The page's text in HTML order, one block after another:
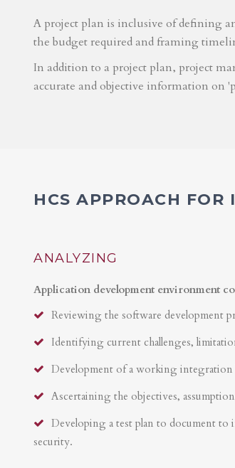
A project plan is inclusive of defining
the budget required and framing
In addition to a project plan, project
accurate and objective information on
HCS APPROACH FOR
ANALYZING
Application development environment
Reviewing the software development
Identifying current challenges,
Development of a working integration
Ascertaining the objectives,
Developing a test plan to document to
security.